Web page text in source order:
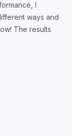
I
ways and
The results